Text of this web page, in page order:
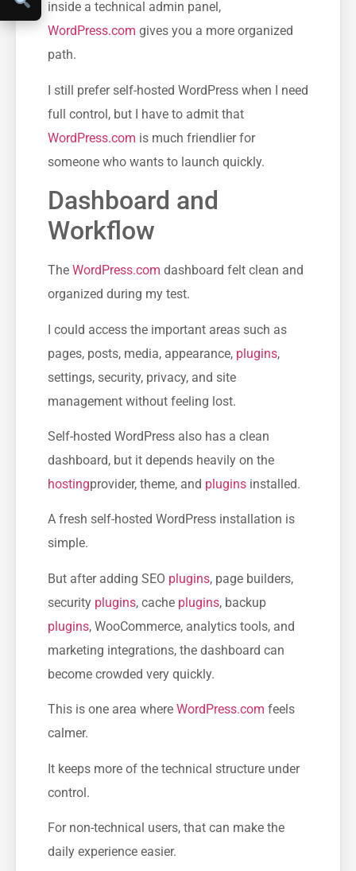
inside a technical admin panel,
WordPress.com gives you a more organized
path.
I still prefer self-hosted WordPress when I need
full control, but I have to admit that
WordPress.com is much friendlier for
someone who wants to launch quickly.
Dashboard and
Workflow
The WordPress.com dashboard felt clean and
organized during my test.
I could access the important areas such as
pages, posts, media, appearance, plugins,
settings, security, privacy, and site
management without feeling lost.
Self-hosted WordPress also has a clean
dashboard, but it depends heavily on the
hostingprovider, theme, and plugins installed.
A fresh self-hosted WordPress installation is
simple.
But after adding SEO plugins, page builders,
security plugins, cache plugins, backup
plugins, WooCommerce, analytics tools, and
marketing integrations, the dashboard can
become crowded very quickly.
This is one area where WordPress.com feels
calmer.
It keeps more of the technical structure under
control.
For non-technical users, that can make the
daily experience easier.